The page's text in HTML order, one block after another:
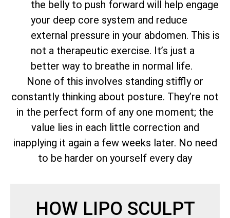
the belly to push forward will help engage
your deep core system and reduce
external pressure in your abdomen. This is
not a therapeutic exercise. It’s just a
better way to breathe in normal life.
None of this involves standing stiffly or
constantly thinking about posture. They’re not
in the perfect form of any one moment; the
value lies in each little correction and
inapplying it again a few weeks later. No need
to be harder on yourself every day
HOW LIPO SCULPT